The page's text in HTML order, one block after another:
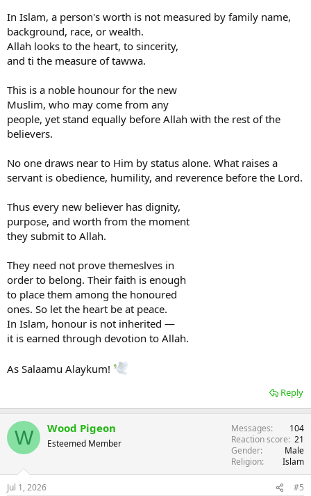
In Islam, a person's worth is not measured by family name,
background, race, or wealth.
Allah looks to the heart, to sincerity,
and ti the measure of tawwa.
This is a noble hounour for the new
Muslim, who may come from any
people, yet stand equally before Allah with the rest of the
believers.
No one draws near to Him by status alone. What raises a
servant is obedience, humility, and reverence before the Lord.
Thus every new believer has dignity,
purpose, and worth from the moment
they submit to Allah.
They need not prove themeslves in
order to belong. Their faith is enough
to place them among the honoured
ones. So let the heart be at peace.
In Islam, honour is not inherited —
it is earned through devotion to Allah.
As Salaamu Alaykum!
Reply
W Wood Pigeon
Esteemed Member
Messages
104
Reaction score 21
Gender
Male
Religion
Islam
Jul 1, 2026 #5